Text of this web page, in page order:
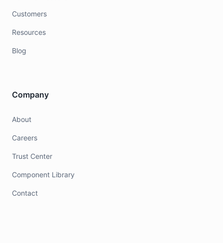
Customers
Resources
Blog
Company
About
Careers
Trust Center
Component Library
Contact